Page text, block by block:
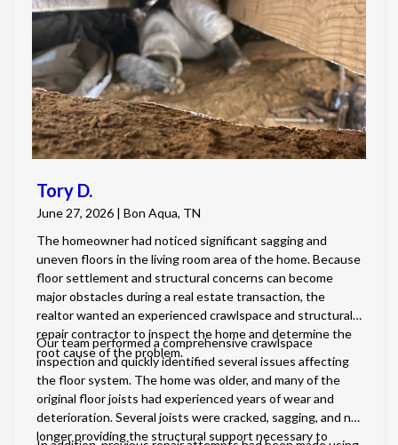
condensation pump that discharges to the exterior. Finally,
we improved exterior water management by extending
and burying downspouts with a pop-up drain to direct
water safely away from the foundation. This
comprehensive solution not only prevents fungal growth
and structural damage but also provides the homeowner
with a healthier, more energy-efficient living environment.
Tory D.
June 27, 2026 | Bon Aqua, TN
The homeowner had noticed significant sagging and
uneven floors in the living room area of the home. Because
floor settlement and structural concerns can become
major obstacles during a real estate transaction, the
realtor wanted an experienced crawlspace and structural
repair contractor to inspect the home and determine the
root cause of the problem.
Our team performed a comprehensive crawlspace
inspection and quickly identified several issues affecting
the floor system. The home was older, and many of the
original floor joists had experienced years of wear and
deterioration. Several joists were cracked, sagging, and no
longer providing the structural support necessary to